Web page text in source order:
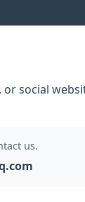
social
us.